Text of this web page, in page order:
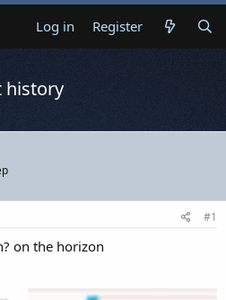
Log in Register
history
#1
on the horizon